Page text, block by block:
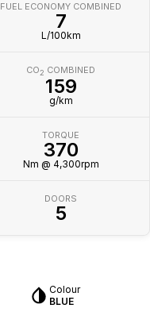
FUEL ECONOMY COMBINED
7
L/100km
CO2 COMBINED
159
g/km
TORQUE
370
Nm @ 4,300rpm
DOORS
5
Colour
BLUE